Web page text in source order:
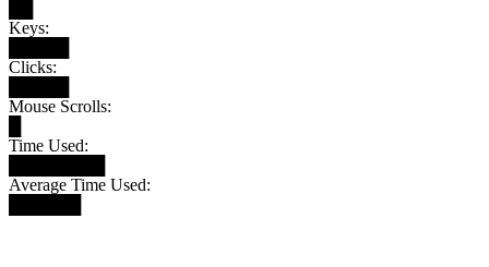
Keys:
Clicks:
Mouse Scrolls:
Time Used:
Average Time Used: